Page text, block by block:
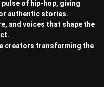
pulse of hip-hop, giving
authentic stories.
and voices that shape the
creators transforming the